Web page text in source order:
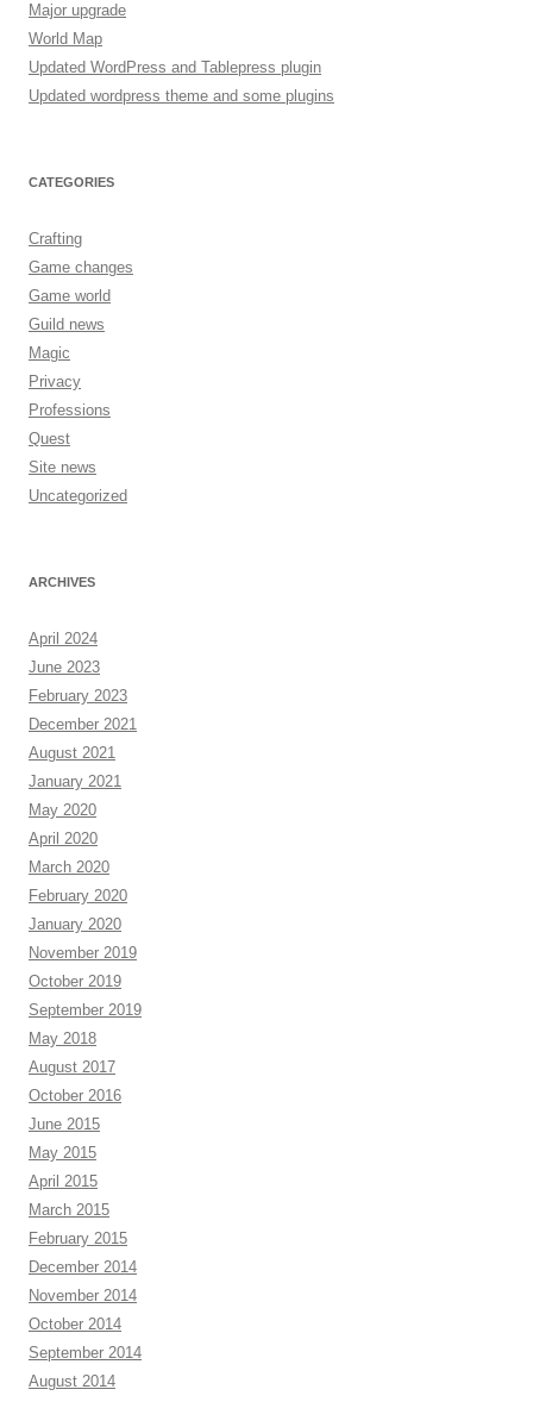
Major upgrade
World Map
Updated WordPress and Tablepress plugin
Updated wordpress theme and some plugins
CATEGORIES
Crafting
Game changes
Game world
Guild news
Magic
Privacy
Professions
Quest
Site news
Uncategorized
ARCHIVES
April 2024
June 2023
February 2023
December 2021
August 2021
January 2021
May 2020
April 2020
March 2020
February 2020
January 2020
November 2019
October 2019
September 2019
May 2018
August 2017
October 2016
June 2015
May 2015
April 2015
March 2015
February 2015
December 2014
November 2014
October 2014
September 2014
August 2014